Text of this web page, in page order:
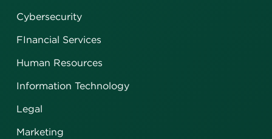
Cybersecurity
FInancial Services
Human Resources
Information Technology
Legal
Marketing